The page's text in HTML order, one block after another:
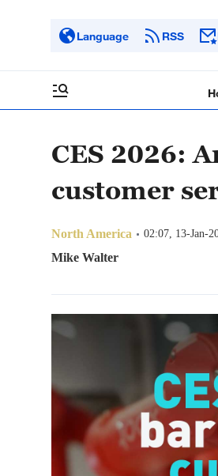
Language RSS
CES 2026:
customer
North America 02:07, 13-Jan-
Mike Walter